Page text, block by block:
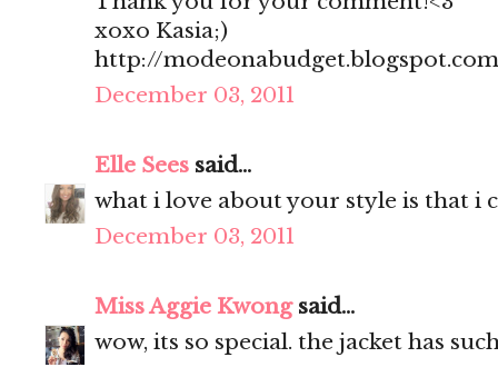
xoxo Kasia;)
http://
December 03, 2011
Elle Sees said...
what i love about your style is that i
December 03, 2011
Miss Aggie Kwongsaid...
wow, its so special. the jacket has